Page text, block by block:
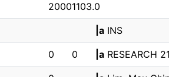
20001103.0
|a INS
0 0 |a RESEARCH